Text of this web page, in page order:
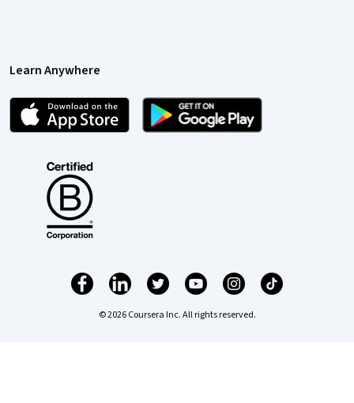
Learn Anywhere
© 2026 Coursera Inc. All rights reserved.